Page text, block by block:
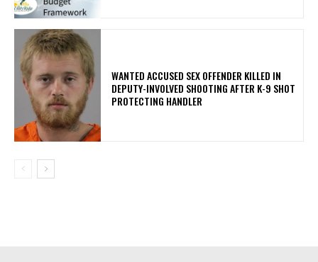
WANTED ACCUSED SEX OFFENDER KILLED IN
DEPUTY-INVOLVED SHOOTING AFTER K-9 SHOT
PROTECTING HANDLER